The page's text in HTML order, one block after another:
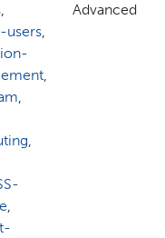
,
users,
,
,
,
,
Advanced